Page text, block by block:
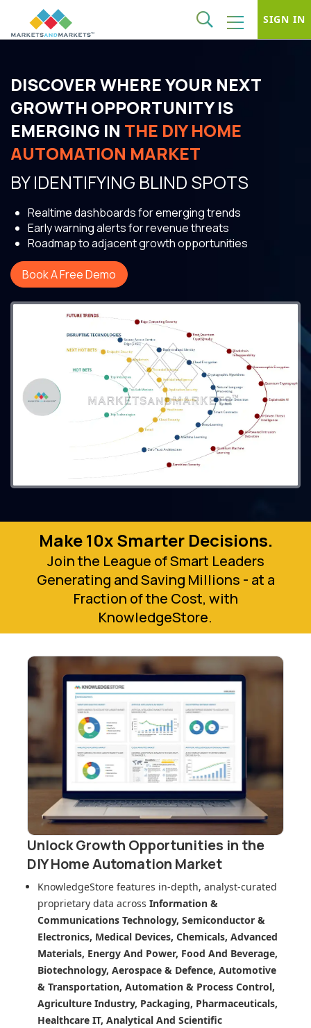
SIGN IN
DISCOVER WHERE YOUR NEXT
GROWTH OPPORTUNITY IS
EMERGING IN THE DIY HOME
AUTOMATION MARKET
BY IDENTIFYING BLIND SPOTS
Realtime dashboards for emerging trends
Early warning alerts for revenue threats
Roadmap to adjacent growth opportunities
Book A Free Demo
Make 10x Smarter Decisions.
Join the League of Smart Leaders
Generating and Saving Millions - at a
Fraction of the Cost, with
KnowledgeStore.
Unlock Growth Opportunities in the
DIY Home Automation Market
KnowledgeStore features in-depth, analyst-curated
proprietary data across Information &
Communications Technology, Semiconductor &
Electronics, Medical Devices, Chemicals, Advanced
Materials, Energy And Power, Food And Beverage,
Biotechnology, Aerospace & Defence, Automotive
& Transportation, Automation & Process Control,
Agriculture Industry, Packaging, Pharmaceuticals,
Healthcare IT, Analytical And Scientific